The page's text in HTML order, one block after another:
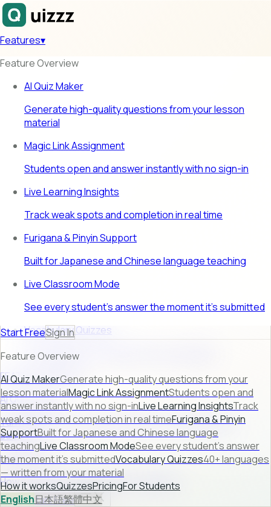
Features▾
Feature Overview
AI Quiz Maker
Generate high-quality questions from your lesson
material
Magic Link Assignment
Students open and answer instantly with no sign-in
Live Learning Insights
Track weak spots and completion in real time
Furigana & Pinyin Support
Built for Japanese and Chinese language teaching
Live Classroom Mode
See every student's answer the moment it's submitted
Vocabulary Quizzes
40+ languages — written from your material
FEATURE PREVIEW
AI Quiz Maker
Turn raw lesson content into ready-to-use quizzes in
seconds.
Learn more →
How it worksQuizzesPricingFor Students
Sign InStart Free
Start FreeSign In
Feature Overview
AI Quiz MakerGenerate high-quality questions from your
lesson materialMagic Link AssignmentStudents open and
answer instantly with no sign-inLive Learning InsightsTrack
weak spots and completion in real timeFurigana & Pinyin
SupportBuilt for Japanese and Chinese language
teachingLive Classroom ModeSee every student's answer
the moment it's submittedVocabulary Quizzes40+ languages
— written from your material
How it worksQuizzesPricingFor Students
English日本語繁體中文